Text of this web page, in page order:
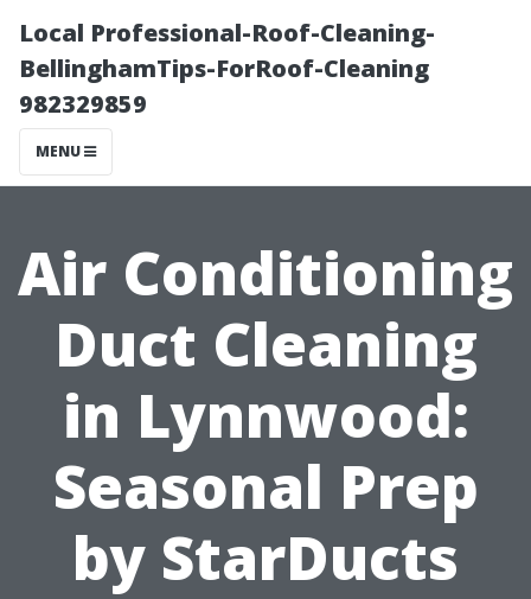
Local Professional-Roof-Cleaning-
BellinghamTips-ForRoof-Cleaning
982329859
MENU
Air Conditioning
Duct Cleaning
in Lynnwood:
Seasonal Prep
by StarDucts